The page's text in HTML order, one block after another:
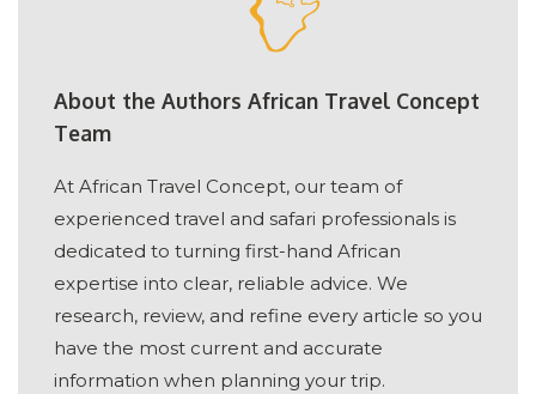
About the Authors African Travel Concept
Team
At African Travel Concept, our team of
experienced travel and safari professionals is
dedicated to turning first-hand African
expertise into clear, reliable advice. We
research, review, and refine every article so you
have the most current and accurate
information when planning your trip.